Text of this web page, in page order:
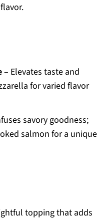
– Elevates taste and
for varied flavor
savory goodness;
salmon for a unique
topping that adds